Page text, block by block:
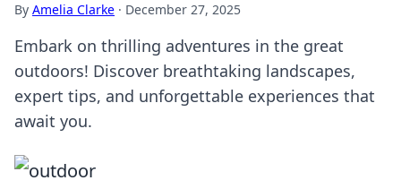
By Amelia Clarke · December 27, 2025
Embark on thrilling adventures in the great
outdoors! Discover breathtaking landscapes,
expert tips, and unforgettable experiences that
await you.